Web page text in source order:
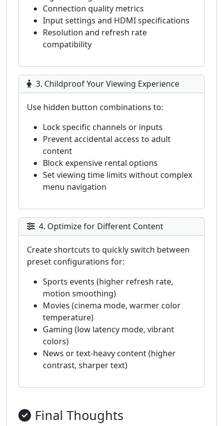
Connection quality metrics
Input settings and HDMI specifications
Resolution and refresh rate
compatibility
3. Childproof Your Viewing Experience
Use hidden button combinations to:
Lock specific channels or inputs
Prevent accidental access to adult
content
Block expensive rental options
Set viewing time limits without complex
menu navigation
4. Optimize for Different Content
Create shortcuts to quickly switch between
preset configurations for:
Sports events (higher refresh rate,
motion smoothing)
Movies (cinema mode, warmer color
temperature)
Gaming (low latency mode, vibrant
colors)
News or text-heavy content (higher
contrast, sharper text)
Final Thoughts